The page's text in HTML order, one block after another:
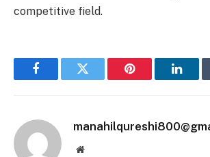
competitive field.
FacebookTwitter Pinterest
Website